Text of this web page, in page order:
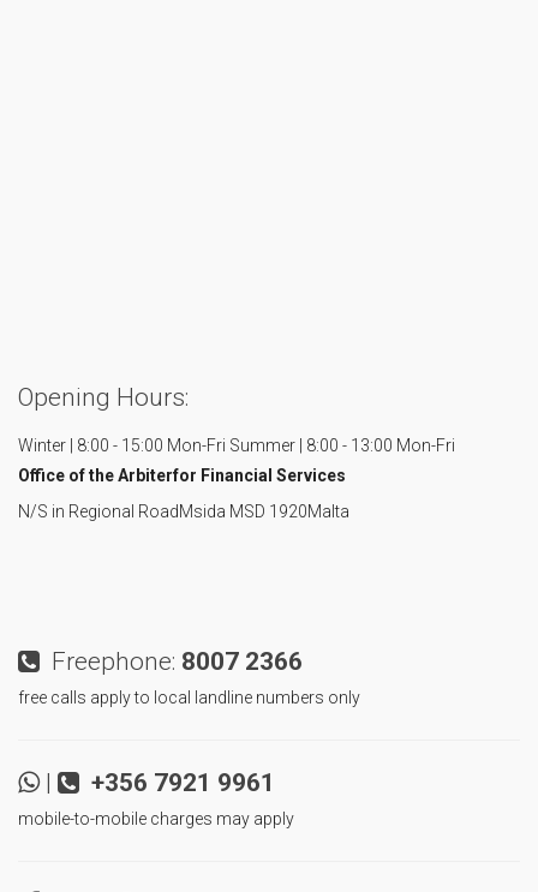
Opening Hours:
Winter | 8:00 - 15:00 Mon-Fri Summer | 8:00 - 13:00 Mon-Fri
Office of the Arbiterfor Financial Services
N/S in Regional RoadMsida MSD 1920Malta
Freephone: 8007 2366
free calls apply to local landline numbers only
| +356 7921 9961
mobile-to-mobile charges may apply